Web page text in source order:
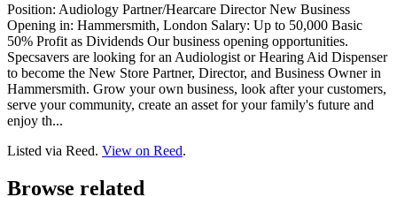
Position: Audiology Partner/Hearcare Director New Business
Opening in: Hammersmith, London Salary: Up to 50,000 Basic
50% Profit as Dividends Our business opening opportunities.
Specsavers are looking for an Audiologist or Hearing Aid Dispenser
to become the New Store Partner, Director, and Business Owner in
Hammersmith. Grow your own business, look after your customers,
serve your community, create an asset for your family's future and
enjoy th...
Listed via Reed. View on Reed.
Browse related